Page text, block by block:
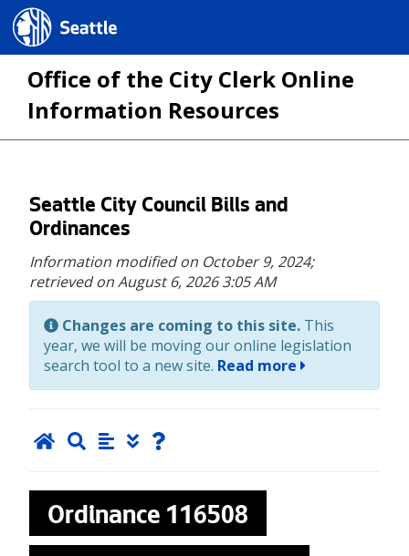
Seattle.gov
Office of the City Clerk Online
Information Resources
Skip
to
content
Seattle City Council Bills and
Ordinances
Information modified on October 9, 2024;
retrieved on August 6, 2026 3:05 AM
Changes are coming to this site. This
year, we will be moving our online legislation
search tool to a new site. Read more
Ordinance 116508